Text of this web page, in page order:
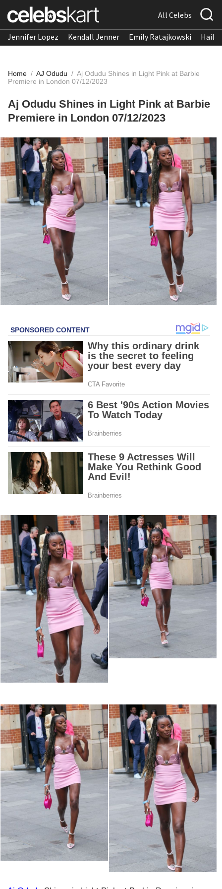
All Celebs
Jennifer Lopez Kendall Jenner Emily Ratajkowski
Home / AJ Odudu / Aj Odudu Shines in Light Pink at Barbie
Premiere in London 07/12/2023
Aj Odudu Shines in Light Pink at Barbie
Premiere in London 07/12/2023